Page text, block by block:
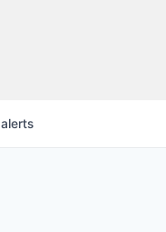
alerts